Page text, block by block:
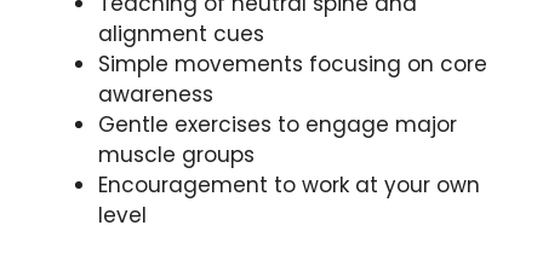
alignment cues
Simple movements focusing on core
awareness
Gentle exercises to engage major
muscle groups
Encouragement to work at your own
level